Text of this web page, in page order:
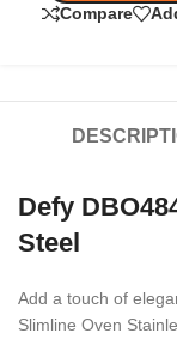
Compare
Defy
Steel
Add a touch of
Slimline Oven